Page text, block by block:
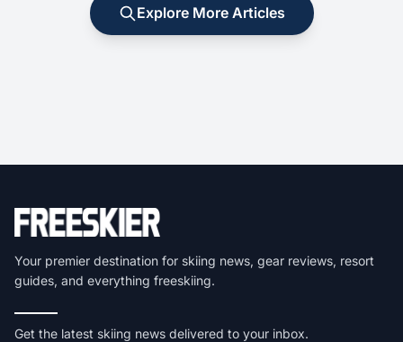
Explore More Articles
Your premier destination for skiing news, gear reviews, resort
guides, and everything freeskiing.
Get the latest skiing news delivered to your inbox.